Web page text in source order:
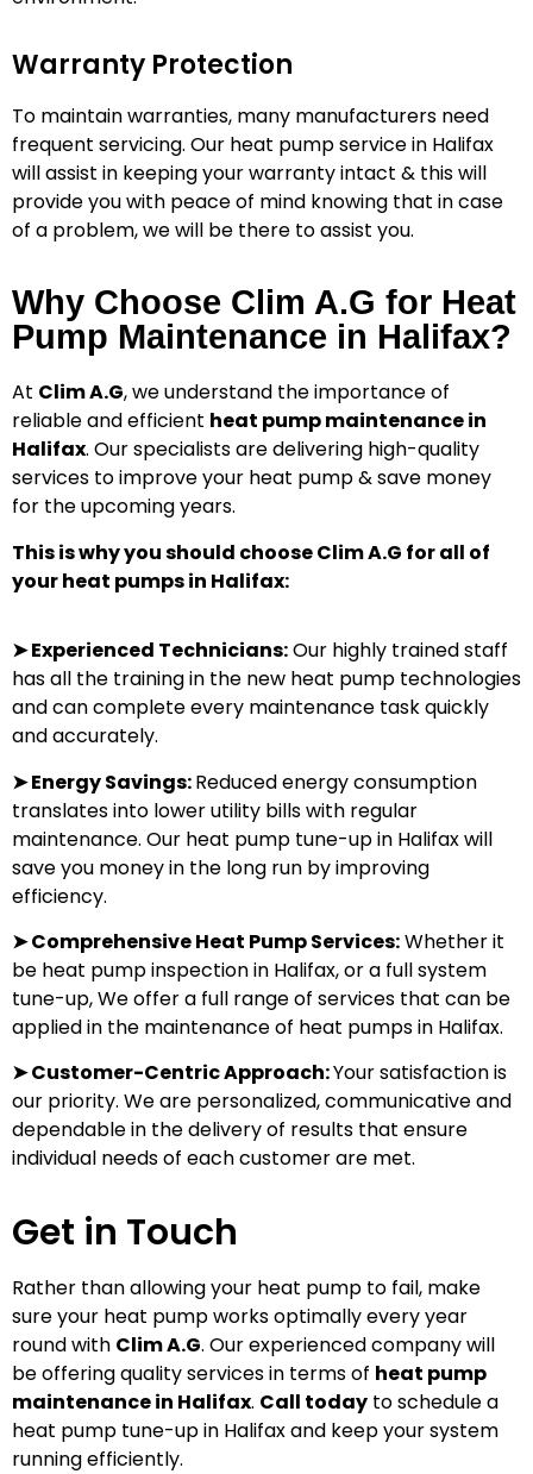
Warranty Protection
To maintain warranties, many manufacturers need
frequent servicing. Our heat pump service in Halifax
will assist in keeping your warranty intact & this will
provide you with peace of mind knowing that in case
of a problem, we will be there to assist you.
Why Choose Clim A.G for Heat
Pump Maintenance in Halifax?
At Clim A.G, we understand the importance of
reliable and efficient heat pump maintenance in
Halifax. Our specialists are delivering high-quality
services to improve your heat pump & save money
for the upcoming years.
This is why you should choose Clim A.G for all of
your heat pumps in Halifax:
➤Experienced Technicians:Our highly trained staff
has all the training in the new heat pump technologies
and can complete every maintenance task quickly
and accurately.
➤Energy Savings:Reduced energy consumption
translates into lower utility bills with regular
maintenance. Our heat pump tune-up in Halifax will
save you money in the long run by improving
efficiency.
➤Comprehensive Heat Pump Services:Whether it
be heat pump inspection in Halifax, or a full system
tune-up, We offer a full range of services that can be
applied in the maintenance of heat pumps in Halifax.
➤ Customer-Centric Approach:Your satisfaction is
our priority. We are personalized, communicative and
dependable in the delivery of results that ensure
individual needs of each customer are met.
Get in Touch
Rather than allowing your heat pump to fail, make
sure your heat pump works optimally every year
round with Clim A.G. Our experienced company will
be offering quality services in terms of heat pump
maintenance in Halifax. Call today to schedule a
heat pump tune-up in Halifax and keep your system
running efficiently.